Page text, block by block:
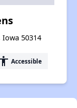
Iowa 50314
Accessible